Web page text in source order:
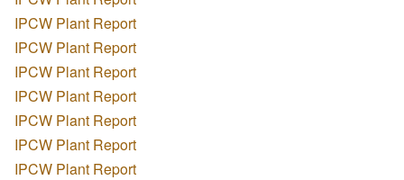
IPCW Plant Report
IPCW Plant Report
IPCW Plant Report
IPCW Plant Report
IPCW Plant Report
IPCW Plant Report
IPCW Plant Report